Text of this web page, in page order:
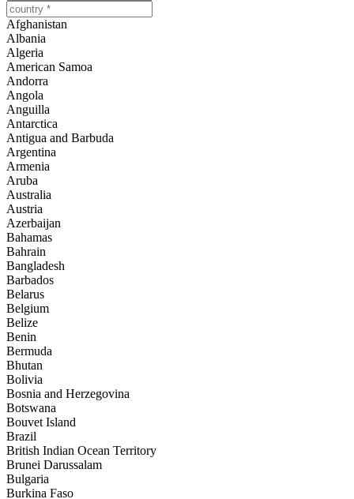
Afghanistan
Albania
Algeria
American Samoa
Andorra
Angola
Anguilla
Antarctica
Antigua and Barbuda
Argentina
Armenia
Aruba
Australia
Austria
Azerbaijan
Bahamas
Bahrain
Bangladesh
Barbados
Belarus
Belgium
Belize
Benin
Bermuda
Bhutan
Bolivia
Bosnia and Herzegovina
Botswana
Bouvet Island
Brazil
British Indian Ocean Territory
Brunei Darussalam
Bulgaria
Burkina Faso